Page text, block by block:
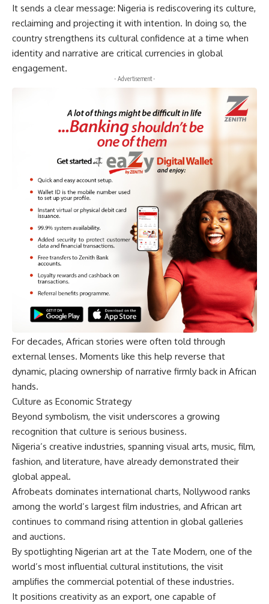
It sends a clear message: Nigeria is rediscovering its culture,
reclaiming and projecting it with intention. In doing so, the
country strengthens its cultural confidence at a time when
identity and narrative are critical currencies in global
engagement.
- Advertisement -
For decades, African stories were often told through
external lenses. Moments like this help reverse that
dynamic, placing ownership of narrative firmly back in African
hands.
Culture as Economic Strategy
Beyond symbolism, the visit underscores a growing
recognition that culture is serious business.
Nigeria’s creative industries, spanning visual arts, music, film,
fashion, and literature, have already demonstrated their
global appeal.
Afrobeats dominates international charts, Nollywood ranks
among the world’s largest film industries, and African art
continues to command rising attention in global galleries
and auctions.
By spotlighting Nigerian art at the Tate Modern, one of the
world’s most influential cultural institutions, the visit
amplifies the commercial potential of these industries.
It positions creativity as an export, one capable of